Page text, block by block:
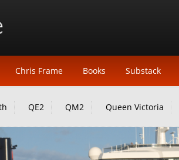
QE2 QM2 Queen Victoria
Chris Frame Books Substack